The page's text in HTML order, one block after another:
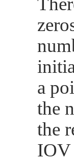
a
the
the
IOV